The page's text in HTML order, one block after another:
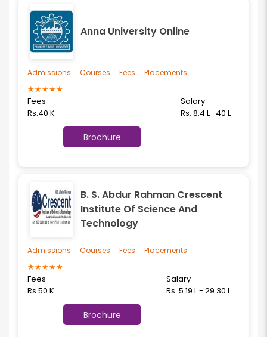
Anna University Online
★★★★★
Fees
Rs.40 K
Salary
Rs. 8.4 L- 40 L
Brochure
Admissions Courses Fees Placements
B. S. Abdur Rahman Crescent
Institute Of Science And
Technology
★★★★★
Fees
Rs.50 K
Salary
Rs. 5.19 L - 29.30 L
Brochure
Admissions Courses Fees Placements